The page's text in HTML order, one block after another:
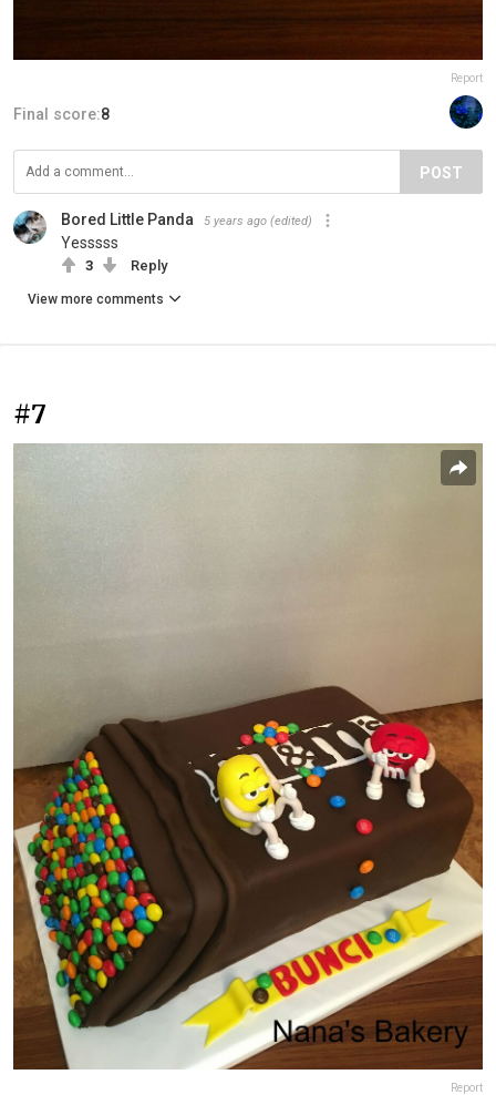
Report
Final score:8
POST
Bored Little Panda 5 years ago (edited)
Yesssss
3 Reply
View more comments
#7
Report